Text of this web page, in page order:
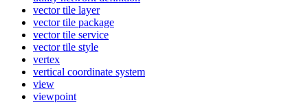
vector tile layer
vector tile package
vector tile service
vector tile style
vertex
vertical coordinate system
view
viewpoint